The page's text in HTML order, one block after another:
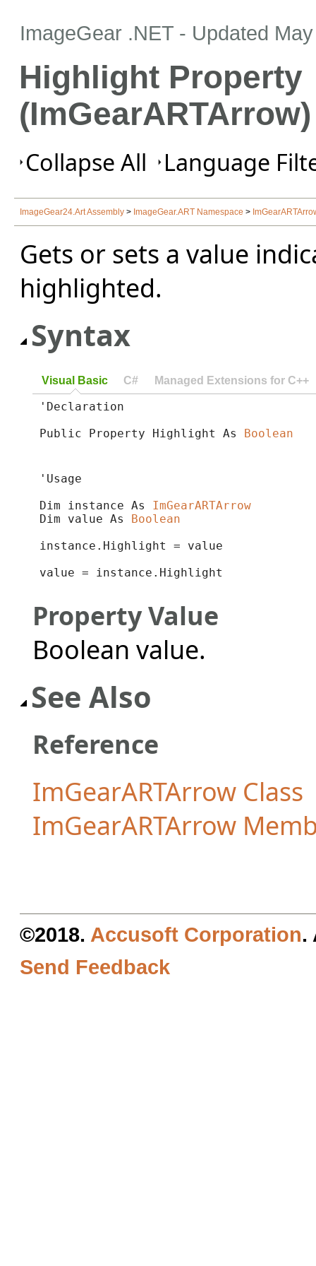
ImageGear .NET - Updated
Highlight Property
(ImGearARTArrow)
Collapse All Language
ImageGear24.Art Assembly > ImageGear.ART Namespace >
Gets or sets a value
highlighted.
Syntax
Visual Basic C# Managed Extensions for C++
'Declaration
Public Property Highlight As Boolean
'Usage
Dim instance As ImGearARTArrow
Dim value As Boolean
instance.Highlight = value
value = instance.Highlight
Property Value
Boolean value.
See Also
Reference
ImGearARTArrow Class
ImGearARTArrow
©2018. Accusoft Corporation.
Send Feedback